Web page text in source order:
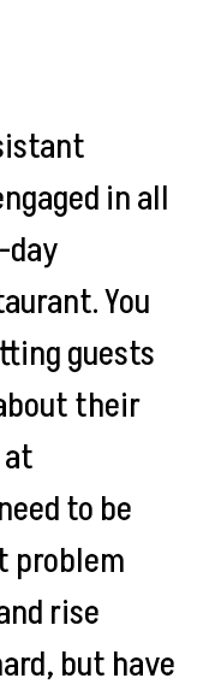
in all
You
guests
their
to be
problem
rise
but have